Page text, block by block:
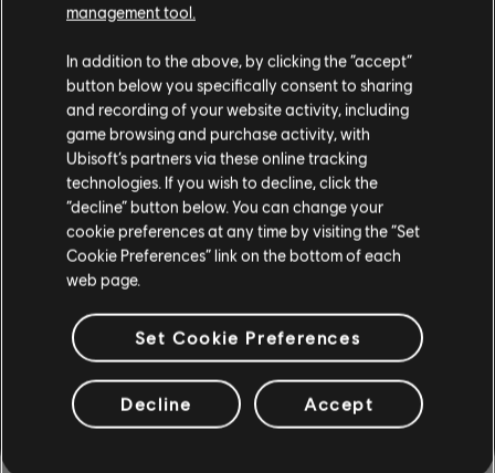
IR AL INICIO DE LA BIBLIOTECA DE
CANCIONES
management tool.
In addition to the above, by clicking the “accept”
button below you specifically consent to sharing
and recording of your website activity, including
game browsing and purchase activity, with
Ubisoft’s partners via these online tracking
technologies. If you wish to decline, click the
“decline” button below. You can change your
cookie preferences at any time by visiting the “Set
Cookie Preferences” link on the bottom of each
web page.
Set Cookie Preferences
Decline Accept